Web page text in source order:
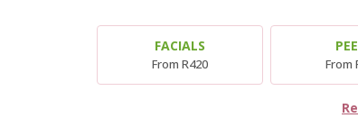
FACIALS
From R420 From